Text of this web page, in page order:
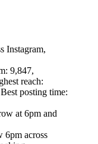
Instagram,
9,847,
reach:
posting time:
at 6pm and
6pm across